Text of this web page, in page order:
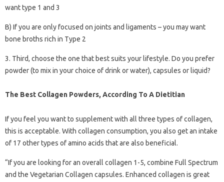
want type 1 and 3
B) If you are only focused on joints and ligaments – you may want
bone broths rich in Type 2
3. Third, choose the one that best suits your lifestyle. Do you prefer
powder (to mix in your choice of drink or water), capsules or liquid?
The Best Collagen Powders, According To A Dietitian
If you feel you want to supplement with all three types of collagen,
this is acceptable. With collagen consumption, you also get an intake
of 17 other types of amino acids that are also beneficial.
“If you are looking for an overall collagen 1-5, combine Full Spectrum
and the Vegetarian Collagen capsules. Enhanced collagen is great